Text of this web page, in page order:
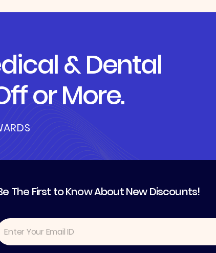
& Dental
or More.
The First to Know About New Discounts!